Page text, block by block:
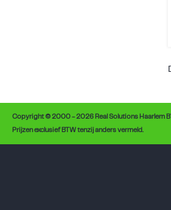
Copyright © 2000 - 2026 Real Solutions Haarlem
Prijzen exclusief BTW tenzij anders vermeld.